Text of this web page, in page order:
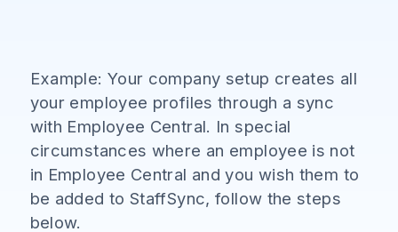
Example: Your company setup creates all
your employee profiles through a sync
with Employee Central. In special
circumstances where an employee is not
in Employee Central and you wish them to
be added to StaffSync, follow the steps
below.